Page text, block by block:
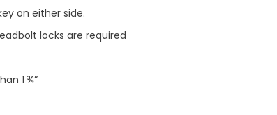
on either side.
locks are required
1 ¾”